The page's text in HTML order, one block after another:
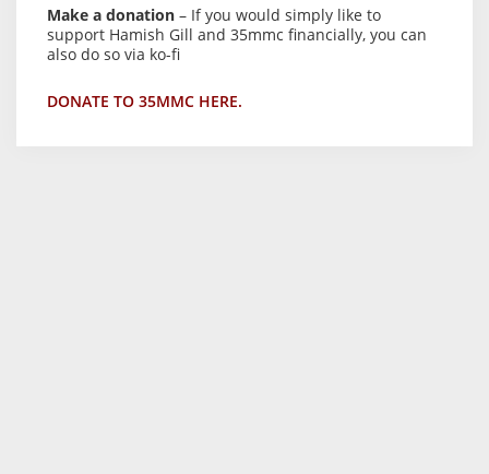
Make a donation – If you would simply like to
support Hamish Gill and 35mmc financially, you can
also do so via ko-fi
DONATE TO 35MMC HERE.